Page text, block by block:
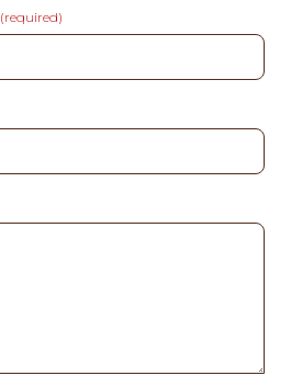
(required)